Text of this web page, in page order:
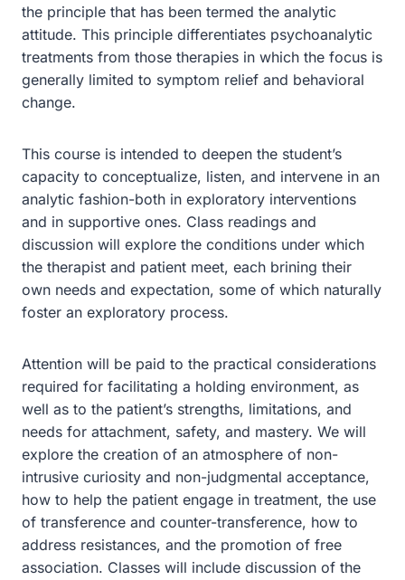
the principle that has been termed the analytic
attitude. This principle differentiates psychoanalytic
treatments from those therapies in which the focus is
generally limited to symptom relief and behavioral
change.
This course is intended to deepen the student’s
capacity to conceptualize, listen, and intervene in an
analytic fashion-both in exploratory interventions
and in supportive ones. Class readings and
discussion will explore the conditions under which
the therapist and patient meet, each brining their
own needs and expectation, some of which naturally
foster an exploratory process.
Attention will be paid to the practical considerations
required for facilitating a holding environment, as
well as to the patient’s strengths, limitations, and
needs for attachment, safety, and mastery. We will
explore the creation of an atmosphere of non-
intrusive curiosity and non-judgmental acceptance,
how to help the patient engage in treatment, the use
of transference and counter-transference, how to
address resistances, and the promotion of free
association. Classes will include discussion of the